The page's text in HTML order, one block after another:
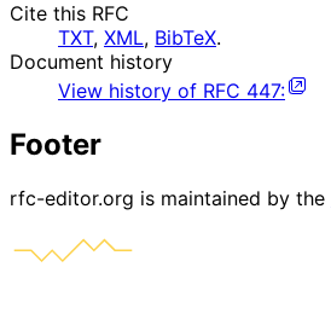
Cite this RFC
TXT, XML, BibTeX.
Document history
View history of RFC 447:
Footer
rfc-editor.org is maintained by the